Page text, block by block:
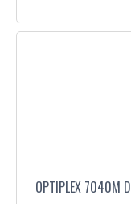
OPTIPLEX 7040M